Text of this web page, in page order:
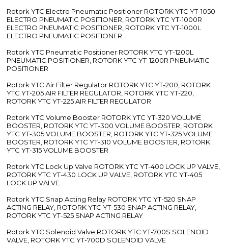
Rotork YTC Electro Pneumatic Positioner ROTORK YTC YT-1050
ELECTRO PNEUMATIC POSITIONER, ROTORK YTC YT-1000R
ELECTRO PNEUMATIC POSITIONER, ROTORK YTC YT-1000L
ELECTRO PNEUMATIC POSITIONER
Rotork YTC Pneumatic Positioner ROTORK YTC YT-1200L
PNEUMATIC POSITIONER, ROTORK YTC YT-1200R PNEUMATIC
POSITIONER
Rotork YTC Air Filter Regulator ROTORK YTC YT-200, ROTORK
YTC YT-205 AIR FILTER REGULATOR, ROTORK YTC YT-220,
ROTORK YTC YT-225 AIR FILTER REGULATOR
Rotork YTC Volume Booster ROTORK YTC YT-320 VOLUME
BOOSTER, ROTORK YTC YT-300 VOLUME BOOSTER, ROTORK
YTC YT-305 VOLUME BOOSTER, ROTORK YTC YT-325 VOLUME
BOOSTER, ROTORK YTC YT-310 VOLUME BOOSTER, ROTORK
YTC YT-315 VOLUME BOOSTER
Rotork YTC Lock Up Valve ROTORK YTC YT-400 LOCK UP VALVE,
ROTORK YTC YT-430 LOCK UP VALVE, ROTORK YTC YT-405
LOCK UP VALVE
Rotork YTC Snap Acting Relay ROTORK YTC YT-520 SNAP
ACTING RELAY, ROTORK YTC YT-530 SNAP ACTING RELAY,
ROTORK YTC YT-525 SNAP ACTING RELAY
Rotork YTC Solenoid Valve ROTORK YTC YT-700S SOLENOID
VALVE, ROTORK YTC YT-700D SOLENOID VALVE